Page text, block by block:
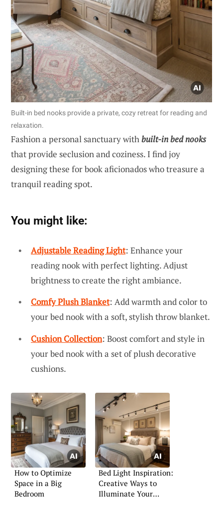
Built-in bed nooks provide a private, cozy retreat for reading and
relaxation.
Fashion a personal sanctuary withbuilt-in bed nooks
that provide seclusion and coziness. I find joy
designing these for book aficionados who treasure a
tranquil reading spot.
You might like:
Adjustable Reading Light: Enhance your
reading nook with perfect lighting. Adjust
brightness to create the right ambiance.
Comfy Plush Blanket: Add warmth and color to
your bed nook with a soft, stylish throw blanket.
Cushion Collection: Boost comfort and style in
your bed nook with a set of plush decorative
cushions.
How to Optimize
Space in a Big
Bedroom
Bed Light Inspiration:
Creative Ways to
Illuminate Your